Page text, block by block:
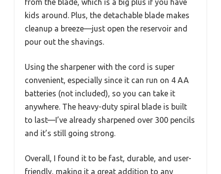
from the blade, which is a big plus if you have
kids around. Plus, the detachable blade makes
cleanup a breeze—just open the reservoir and
pour out the shavings.
Using the sharpener with the cord is super
convenient, especially since it can run on 4 AA
batteries (not included), so you can take it
anywhere. The heavy-duty spiral blade is built
to last—I’ve already sharpened over 300 pencils
and it’s still going strong.
Overall, I found it to be fast, durable, and user-
friendly, making it a great addition to any